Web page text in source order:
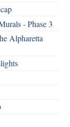
- Phase 3
Alpharetta